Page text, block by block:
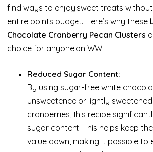
find ways to enjoy sweet treats
entire points budget. Here’s why these
Chocolate Cranberry Pecan Clusters
choice for anyone on WW:
Reduced Sugar Content:
By using sugar-free white
unsweetened or lightly
cranberries, this recipe
sugar content. This helps keep
value down, making it possible to